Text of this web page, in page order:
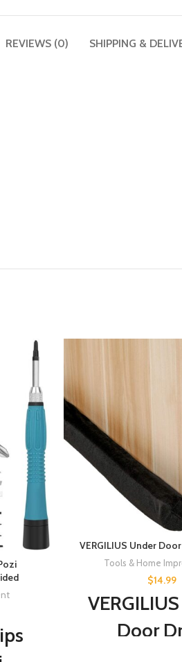
REVIEWS (0) SHIPPING &
VERGILIUS Under
Tools & Home
$14.99
Door